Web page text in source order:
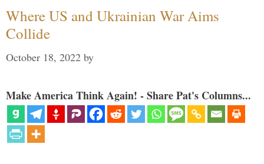
Where US and Ukrainian War Aims
Collide
October 18, 2022 by
Make America Think Again! - Share Pat's Columns...